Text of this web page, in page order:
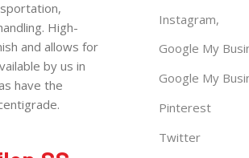
High-
and allows for
by us in
have the
Instagram,
Google My
Google My
Pinterest
Twitter